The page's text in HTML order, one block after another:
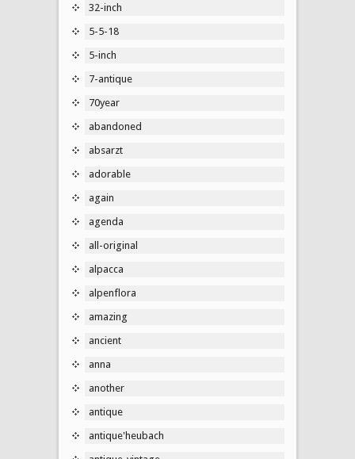
32-inch
5-5-18
5-inch
7-antique
70year
abandoned
absarzt
adorable
again
agenda
all-original
alpacca
alpenflora
amazing
ancient
anna
another
antique
antique'heubach